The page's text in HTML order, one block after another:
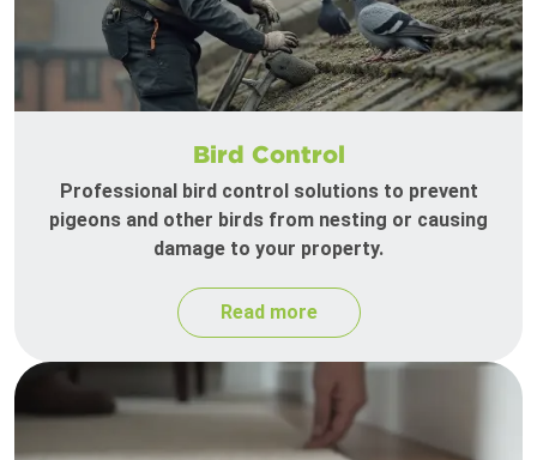
Bird Control
Professional bird control solutions to prevent
pigeons and other birds from nesting or causing
damage to your property.
Read more